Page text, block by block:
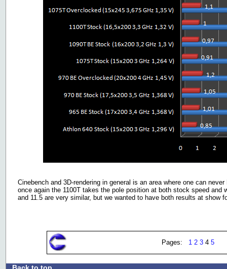
Cinebench and 3D-rendering in general is an area where one can
once again the 1100T takes the pole position at both stock speed and
and 11.5 are very similar, but we wanted to have both results at show
Pages: 1 2 3 4 5